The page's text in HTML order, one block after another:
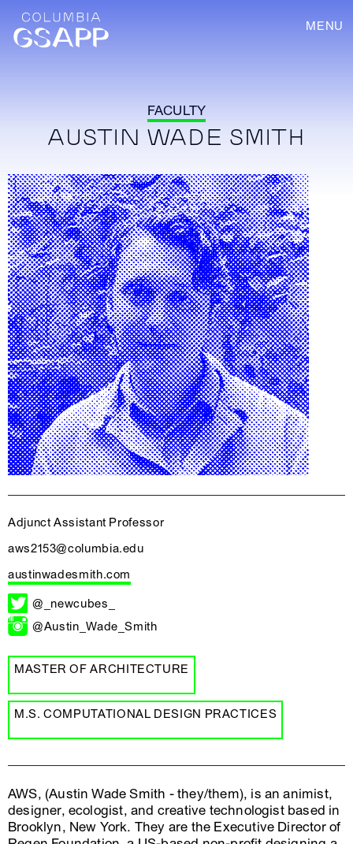
MENU
FACULTY
AUSTIN WADE SMITH
Adjunct Assistant Professor
aws2153@columbia.edu
austinwadesmith.com
@_newcubes_
@Austin_Wade_Smith
MASTER OF ARCHITECTURE
M.S. COMPUTATIONAL DESIGN PRACTICES
AWS, (Austin Wade Smith - they/them), is an animist,
designer, ecologist, and creative technologist based in
Brooklyn, New York. They are the Executive Director of